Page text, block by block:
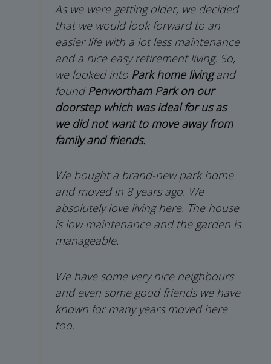
As we were getting older, we decided
that we would look forward to an
easier life with a lot less maintenance
and a nice easy retirement living. So,
we looked into Park home livingand
found Penwortham Park on our
doorstep which was ideal for us as
we did not want to move away from
family and friends.
We bought a brand-new park home
and moved in 8 years ago. We
absolutely love living here. The house
is low maintenance and the garden is
manageable.
We have some very nice neighbours
and even some good friends we have
known for many years moved here
too.